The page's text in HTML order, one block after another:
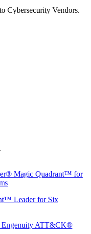
Cybersecurity Vendors.
Magic Quadrant™ for
Leader for Six
Engenuity ATT&CK®